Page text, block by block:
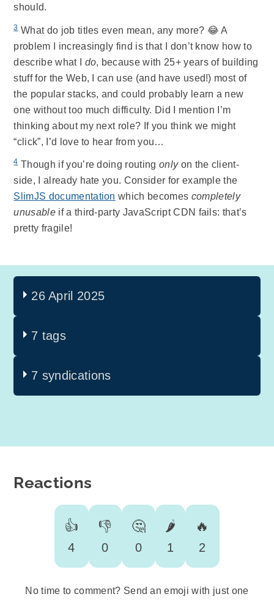
should.
3What do job titles even mean, any more? 😂 A
problem I increasingly find is that I don’t know how to
describe what I do, because with 25+ years of building
stuff for the Web, I can use (and have used!) most of
the popular stacks, and could probably learn a new
one without too much difficulty. Did I mention I’m
thinking about my next role? If you think we might
“click”, I’d love to hear from you…
4Though if you’re doing routing onlyon the client-
side, I already hate you. Consider for example the
SlimJS documentation which becomes completely
unusableif a third-party JavaScript CDN fails: that’s
pretty fragile!
26 April 2025
7 tags
7 syndications
Reactions
👍
4
👎
0
🤔
0
🌶️
1
🔥
2
No time to comment? Send an emoji with just one